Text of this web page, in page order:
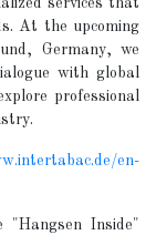
services that
At the upcoming
Germany, we
with global
professional
en-
Inside"